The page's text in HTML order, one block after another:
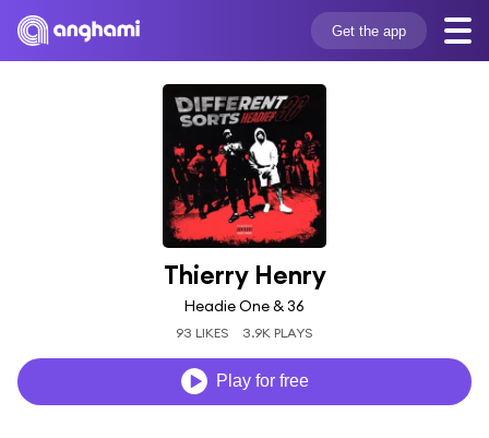
Get the app
Thierry Henry
Headie One & 36
93 LIKES 3.9K PLAYS
Play for free